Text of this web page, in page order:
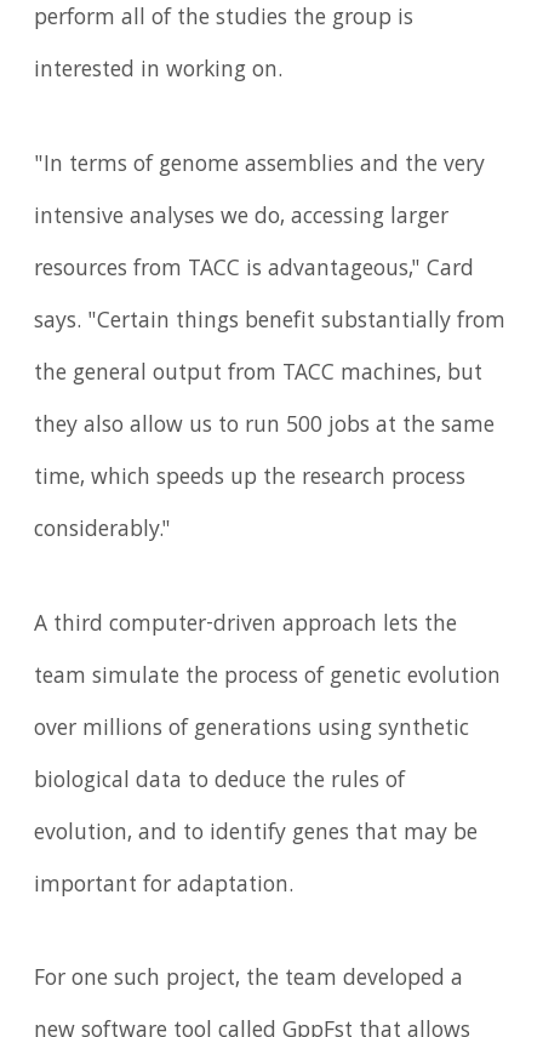
perform all of the studies the group is
interested in working on.
"In terms of genome assemblies and the very
intensive analyses we do, accessing larger
resources from TACC is advantageous," Card
says. "Certain things benefit substantially from
the general output from TACC machines, but
they also allow us to run 500 jobs at the same
time, which speeds up the research process
considerably."
A third computer-driven approach lets the
team simulate the process of genetic evolution
over millions of generations using synthetic
biological data to deduce the rules of
evolution, and to identify genes that may be
important for adaptation.
For one such project, the team developed a